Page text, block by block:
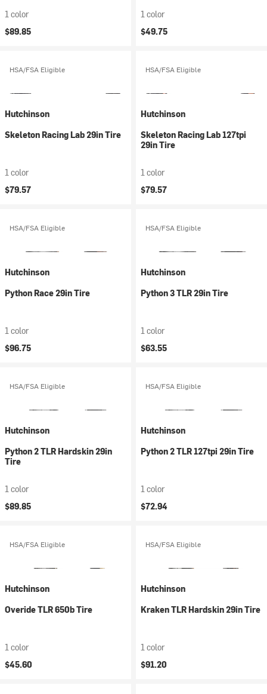
1 color
$89.85
1 color
$49.75
HSA/FSA Eligible
Hutchinson
Skeleton Racing Lab 29in Tire
1 color
$79.57
HSA/FSA Eligible
Hutchinson
Skeleton Racing Lab 127tpi
29in Tire
1 color
$79.57
HSA/FSA Eligible
Hutchinson
Python Race 29in Tire
1 color
$96.75
HSA/FSA Eligible
Hutchinson
Python 3 TLR 29in Tire
1 color
$63.55
HSA/FSA Eligible
Hutchinson
Python 2 TLR Hardskin 29in
Tire
1 color
$89.85
HSA/FSA Eligible
Hutchinson
Python 2 TLR 127tpi 29in Tire
1 color
$72.94
HSA/FSA Eligible
Hutchinson
Overide TLR 650b Tire
1 color
$45.60
HSA/FSA Eligible
Hutchinson
Kraken TLR Hardskin 29in Tire
1 color
$91.20